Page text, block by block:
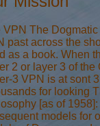
VPN The
past across the
as a book. When
2 or layer 3 of
3 VPN is at sont
for looking
[as of
models for